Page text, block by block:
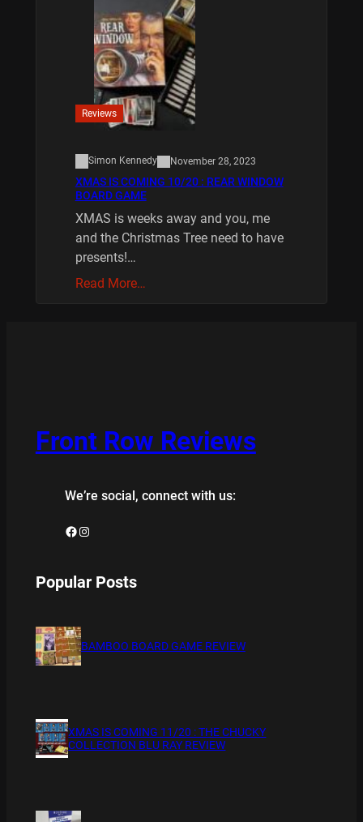
Reviews
Simon Kennedy November 28, 2023
XMAS IS COMING 10/20 : REAR WINDOW
BOARD GAME
XMAS is weeks away and you, me
and the Christmas Tree need to have
presents!…
Read More…
Front Row Reviews
We’re social, connect with us:
Facebook Instagram
Popular Posts
BAMBOO BOARD GAME REVIEW
XMAS IS COMING 11/20 : THE CHUCKY
COLLECTION BLU RAY REVIEW